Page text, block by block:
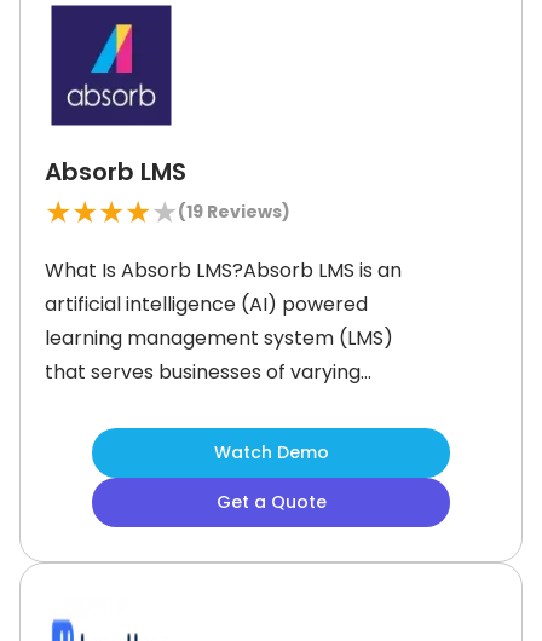
content recommendations and
social
Absorb LMS
★★★★★(19 Reviews)
What Is Absorb LMS?Absorb LMS is an
artificial intelligence (AI) powered
learning management system (LMS)
that serves businesses of varying
use and helps users save time and
resources by providing pre-
configured reports and course
Watch Demo
Get a Quote